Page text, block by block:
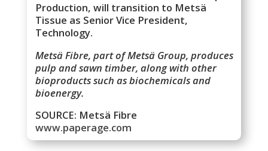
Production, will transition to Metsä
Tissue as Senior Vice President,
Technology.
Metsä Fibre, part of Metsä Group, produces
pulp and sawn timber, along with other
bioproducts such as biochemicals and
bioenergy.
SOURCE: Metsä Fibre
www.paperage.com